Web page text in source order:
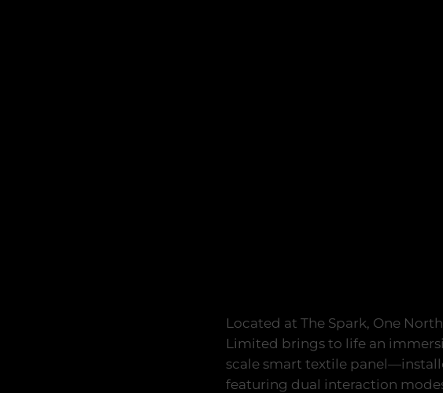
Located at The Spark, One
Limited brings to life an
scale smart textile
featuring dual interaction